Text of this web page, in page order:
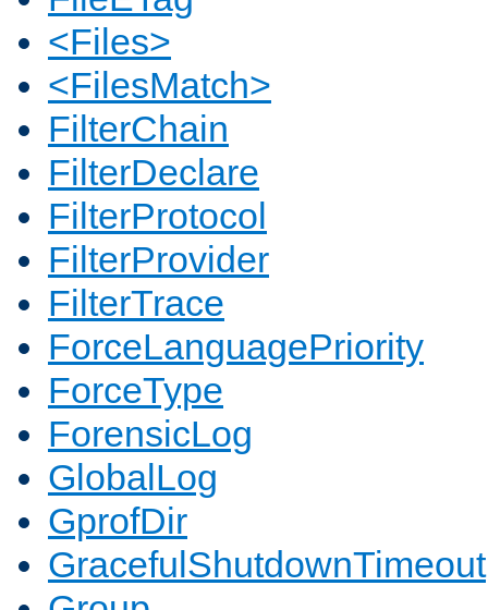
<Files>
<FilesMatch>
FilterChain
FilterDeclare
FilterProtocol
FilterProvider
FilterTrace
ForceLanguagePriority
ForceType
ForensicLog
GlobalLog
GprofDir
GracefulShutdownTimeout